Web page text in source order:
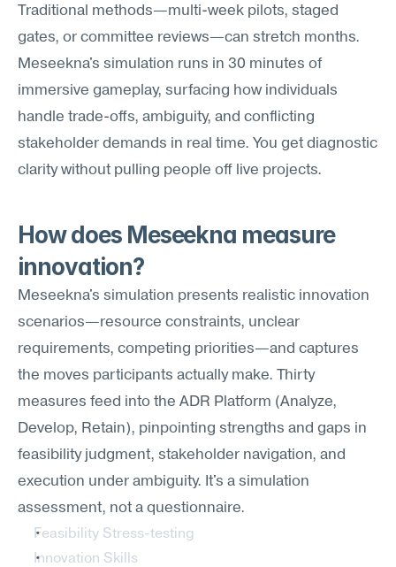
Traditional methods—multi-week pilots, staged
gates, or committee reviews—can stretch months.
Meseekna's simulation runs in 30 minutes of
immersive gameplay, surfacing how individuals
handle trade-offs, ambiguity, and conflicting
stakeholder demands in real time. You get diagnostic
clarity without pulling people off live projects.
How does Meseekna measure
innovation?
Meseekna's simulation presents realistic innovation
scenarios—resource constraints, unclear
requirements, competing priorities—and captures
the moves participants actually make. Thirty
measures feed into the ADR Platform (Analyze,
Develop, Retain), pinpointing strengths and gaps in
feasibility judgment, stakeholder navigation, and
execution under ambiguity. It's a simulation
assessment, not a questionnaire.
Feasibility Stress-testing
Innovation Skills